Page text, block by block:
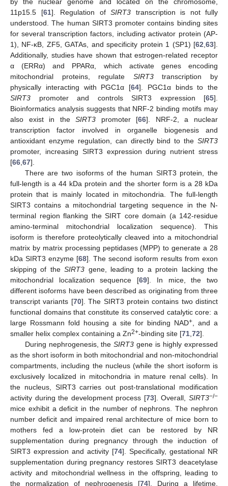
11p15.5 [61]. Regulation of SIRT3 transcription is not fully
understood. The human SIRT3 promoter contains binding sites
for several transcription factors, including activator protein (AP-
1), NF-κB, ZF5, GATAs, and specificity protein 1 (SP1) [62 63].
Additionally, studies have shown that estrogen-related receptor
α (ERRα) and PPARα, which activate genes encoding
mitochondrial proteins, regulate SIRT3transcription by
physically interacting with PGC1α [64]. PGC1α binds to the
SIRT3 promoter and controls SIRT3 expression [65].
Bioinformatics analysis suggests that NRF-2 binding motifs may
also exist in theSIRT3 promoter [66]. NRF-2, a nuclear
transcription factor involved in organelle biogenesis and
antioxidant enzyme regulation, can directly bind to the SIRT3
promoter, increasing SIRT3 expression during nutrient stress
[66 67].
There are two isoforms of the human SIRT3 protein, the
full-length is a 44 kDa protein and the shorter form is a 28 kDa
protein that is mainly located in mitochondria. The full-length
SIRT3 contains a mitochondrial targeting sequence in the N-
terminal region flanking the SIRT core domain (a 142-residue
amino-terminal mitochondrial localization sequence). This
isoform is therefore proteolytically cleaved into a mitochondrial
matrix by matrix processing peptidases (MPP) to generate a 28
kDa SIRT3 enzyme [68]. The second isoform results from exon
skipping of theSIRT3 gene, leading to a protein lacking the
mitochondrial localization sequence [69]. In mice, the two
different isoforms have been described as originating from three
transcript variants [70]. The SIRT3 protein contains two distinct
functional domains that constitute its conserved catalytic core: a
large Rossmann fold housing a site for binding NAD+ , and a
smaller helix complex containing a Zn2+-binding site [71 72].
During nephrogenesis, theSIRT3 gene is highly expressed
as the short isoform in both mitochondrial and non-mitochondrial
compartments, including the nucleus (while the short isoform is
exclusively localized in mitochondria in mature renal cells). In
the nucleus, SIRT3 carries out post-translational modification
activity during the development process [73]. Overall,SIRT3−/−
mice exhibit a deficit in the number of nephrons. The nephron
number deficit and impaired renal architecture of mice born to
mothers fed a low-protein diet can be restored by NR
supplementation during pregnancy through the induction of
SIRT3 expression and activity [74]. Specifically, gestational NR
supplementation during pregnancy restores SIRT3 deacetylase
activity and mitochondrial wellness in the offspring, leading to
the normalization of nephrogenesis [74]. During a lifetime,